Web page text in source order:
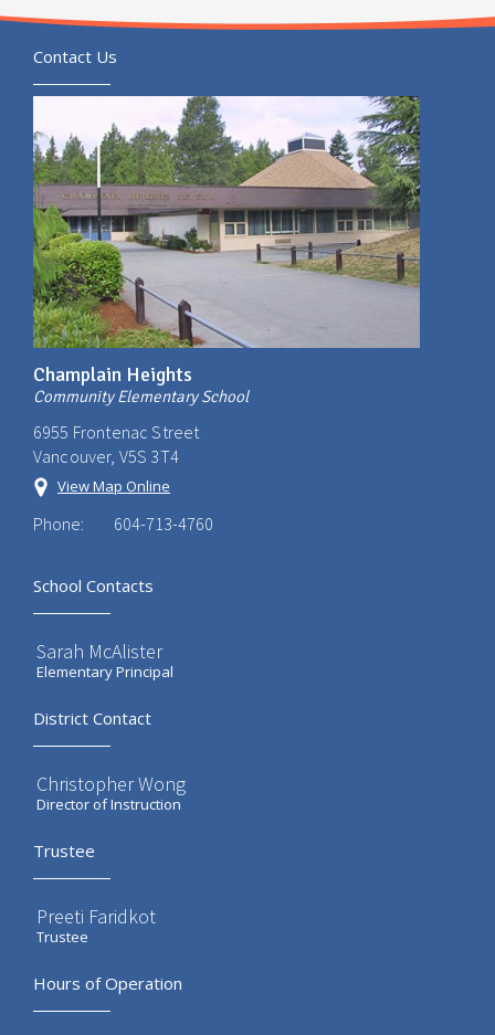
Contact Us
Champlain Heights
Community Elementary School
6955 Frontenac Street
Vancouver, V5S 3T4
View Map Online
Phone: 604-713-4760
School Contacts
Sarah McAlister
Elementary Principal
District Contact
Christopher Wong
Director of Instruction
Trustee
Preeti Faridkot
Trustee
Hours of Operation